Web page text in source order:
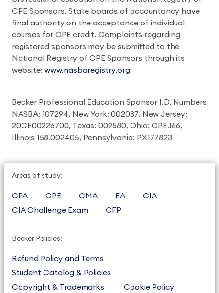
CPE Sponsors. State boards of accountancy have
final authority on the acceptance of individual
courses for CPE credit. Complaints regarding
registered sponsors may be submitted to the
National Registry of CPE Sponsors through its
website: www.nasbaregistry.org
Becker Professional Education Sponsor I.D. Numbers
NASBA: 107294, New York: 002087, New Jersey:
20CE00226700, Texas: 009580, Ohio: CPE.186,
Illinois 158.002405, Pennsylvania: PX177823
Areas of study:
CPA CPE CMA EA
CIA
CIA Challenge Exam
CFP
Becker Policies:
Refund Policy and Terms
Student Catalog & Policies
Copyright & Trademarks
Cookie Policy